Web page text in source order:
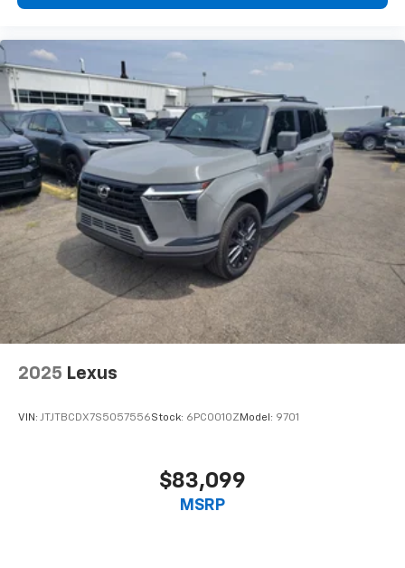
2025 Lexus
VIN: JTJTBCDX7S5057556Stock: 6PC0010Z Model: 9701
$83,099
MSRP